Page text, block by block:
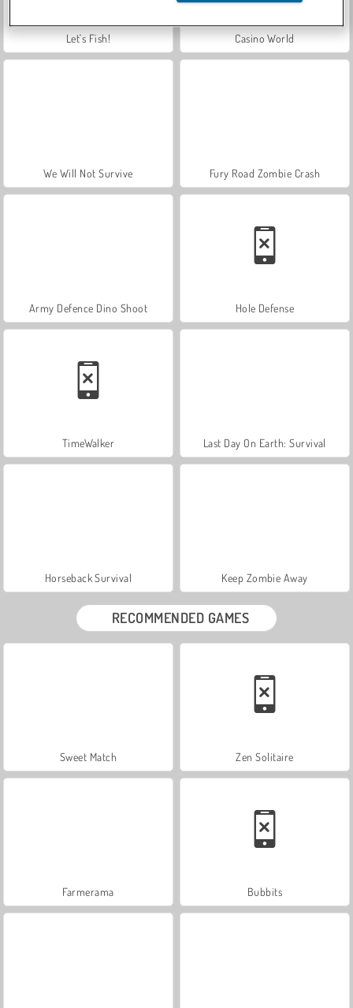
Let's Fish! Casino World
We Will Not Survive Fury Road Zombie Crash
Army Defence Dino Shoot Hole Defense
TimeWalker Last Day On Earth: Survival
Horseback Survival Keep Zombie Away
RECOMMENDED GAMES
Sweet Match Zen Solitaire
Farmerama Bubbits